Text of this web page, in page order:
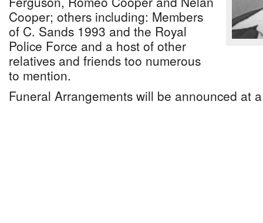
Cooper; others including: Members
of C. Sands 1993 and the Royal
Police Force and a host of other
relatives and friends too numerous
to mention.
Funeral Arrangements will be announced at